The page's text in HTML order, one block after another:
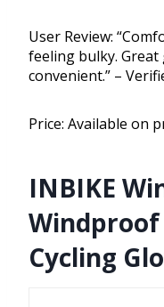
User Review:
feeling bulky.
convenient.” –
Price: Available on
INBIKE
Windproof
Cycling